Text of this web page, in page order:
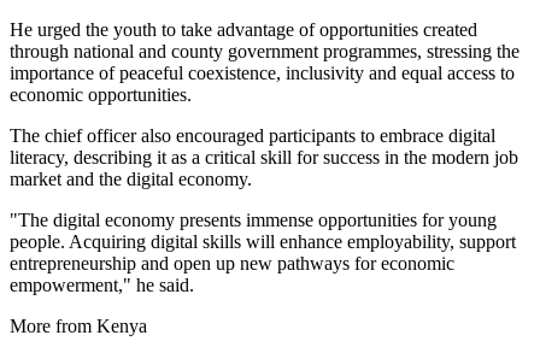
He urged the youth to take advantage of opportunities created
through national and county government programmes, stressing the
importance of peaceful coexistence, inclusivity and equal access to
economic opportunities.
The chief officer also encouraged participants to embrace digital
literacy, describing it as a critical skill for success in the modern job
market and the digital economy.
"The digital economy presents immense opportunities for young
people. Acquiring digital skills will enhance employability, support
entrepreneurship and open up new pathways for economic
empowerment," he said.
More from Kenya